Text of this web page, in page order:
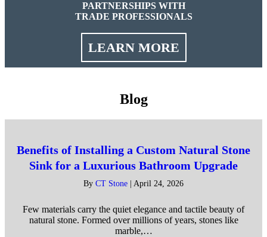
PARTNERSHIPS WITH
TRADE PROFESSIONALS
LEARN MORE
Blog
Benefits of Installing a Custom Natural Stone
Sink for a Luxurious Bathroom Upgrade
By CT Stone April 24, 2026
Few materials carry the quiet elegance and tactile beauty of
natural stone. Formed over millions of years, stones like
marble,…